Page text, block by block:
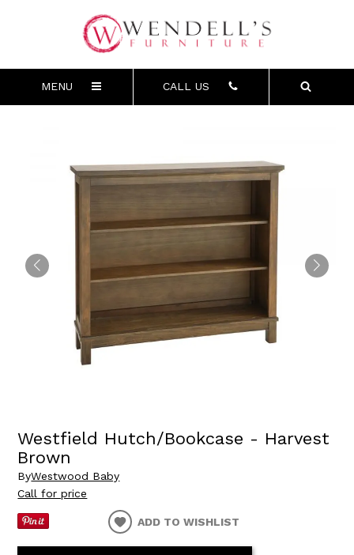
MENU CALL US
Westfield Hutch/Bookcase - Harvest
Brown
ByWestwood Baby
Call for price
ADD TO WISHLIST